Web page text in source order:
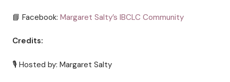
📘 Facebook: Margaret Salty’s IBCLC Community
Credits:
🎙 Hosted by: Margaret Salty